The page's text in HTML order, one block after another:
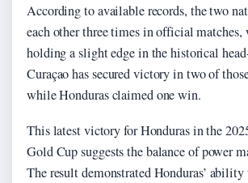
According to available records, the two
each other three times in official matches,
holding a slight edge in the historical
Curaçao has secured victory in two of
while Honduras claimed one win.
This latest victory for Honduras in the
Gold Cup suggests the balance of power
The result demonstrated Honduras’ ability